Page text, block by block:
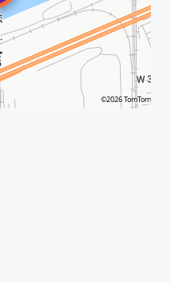
©2026 TomTom